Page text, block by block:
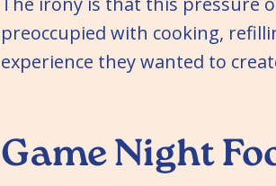
preoccupied with cooking,
experience they wanted to
Game Night